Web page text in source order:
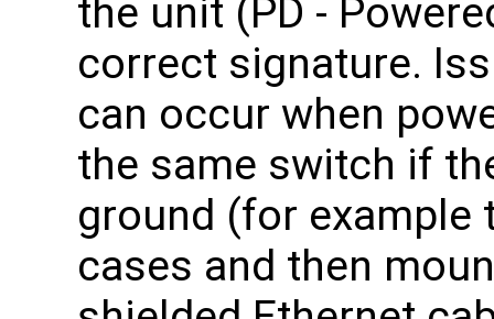
the unit (PD -
correct signature.
can occur when
the same switch if
ground (for example
cases and then